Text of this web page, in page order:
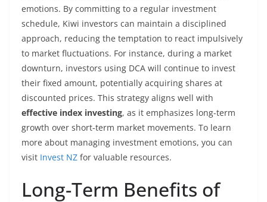
emotions. By committing to a regular investment
schedule, Kiwi investors can maintain a disciplined
approach, reducing the temptation to react impulsively
to market fluctuations. For instance, during a market
downturn, investors using DCA will continue to invest
their fixed amount, potentially acquiring shares at
discounted prices. This strategy aligns well with
effective index investing, as it emphasizes long-term
growth over short-term market movements. To learn
more about managing investment emotions, you can
visit Invest NZ for valuable resources.
Long-Term Benefits of